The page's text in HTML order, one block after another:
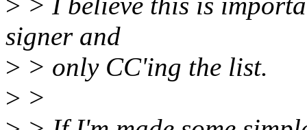
signer and
> > only CC'ing the list.
> >